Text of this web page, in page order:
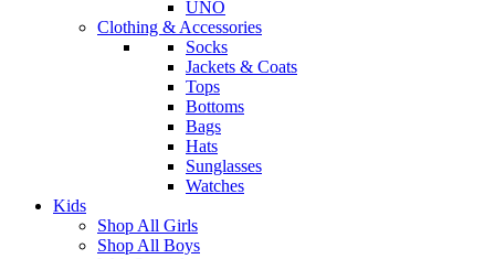
UNO
Clothing & Accessories
Socks
Jackets & Coats
Tops
Bottoms
Bags
Hats
Sunglasses
Watches
Kids
Shop All Girls
Shop All Boys